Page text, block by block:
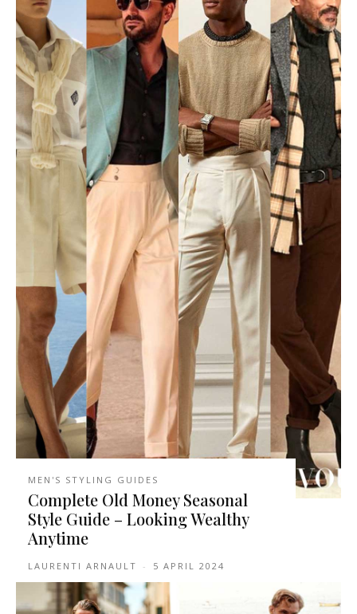
MEN'S STYLING GUIDES
Complete Old Money Seasonal
Style Guide – Looking Wealthy
Anytime
LAURENTI ARNAULT - 5 APRIL 2024